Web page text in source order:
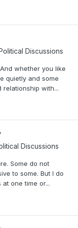
Discussions
whether you like
quietly and some
with...
Discussions
Some do not
to some. But I do
one time or...